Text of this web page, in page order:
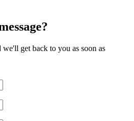
get back to you as soon as